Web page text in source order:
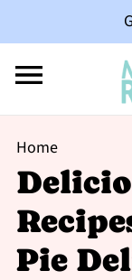
Home
Pie